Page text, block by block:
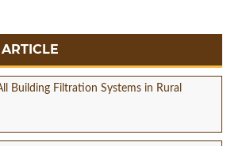
Building Filtration Systems in Rural